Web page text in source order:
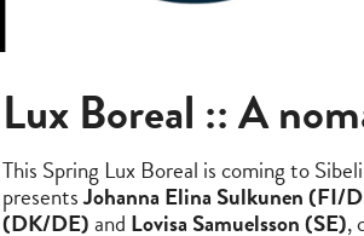
Lux Boreal ::A
This Spring Lux Boreal is coming to
presentsJohanna Elina Sulkunen (FI/
(DK/DE)and Lovisa Samuelsson (SE),